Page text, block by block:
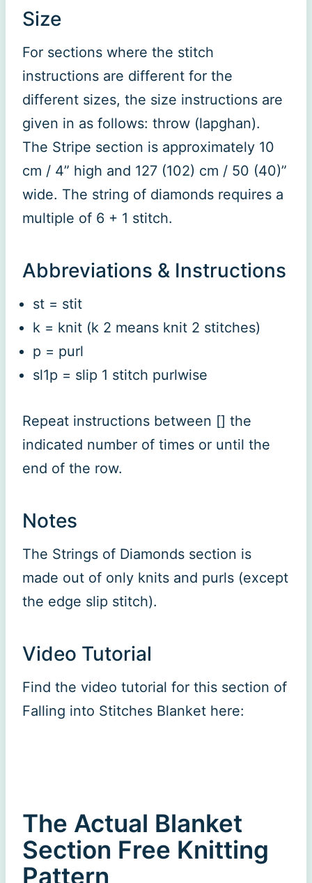
Size
For sections where the stitch
instructions are different for the
different sizes, the size instructions are
given in as follows: throw (lapghan).
The Stripe section is approximately 10
cm / 4” high and 127 (102) cm / 50 (40)”
wide. The string of diamonds requires a
multiple of 6 + 1 stitch.
Abbreviations & Instructions
st = stit
k = knit (k 2 means knit 2 stitches)
p = purl
sl1p = slip 1 stitch purlwise
Repeat instructions between [] the
indicated number of times or until the
end of the row.
Notes
The Strings of Diamonds section is
made out of only knits and purls (except
the edge slip stitch).
Video Tutorial
Find the video tutorial for this section of
Falling into Stitches Blanket here:
The Actual Blanket
Section Free Knitting
Pattern